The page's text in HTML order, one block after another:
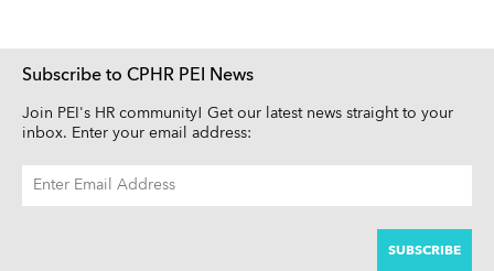
Subscribe to CPHR PEI News
Join PEI's HR community! Get our latest news straight to your
inbox. Enter your email address:
ADDRESS